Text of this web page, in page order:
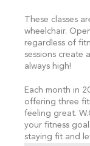
These classes
wheelchair.
regardless of
sessions create
always high!
Each month in
offering three
feeling great.
your fitness
staying fit and